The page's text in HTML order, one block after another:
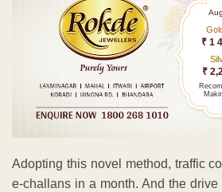
₹ 1
₹
Adopting this novel method, traffic
e-challans in a month. And the